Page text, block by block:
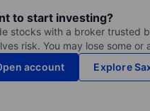
to start investing?
stocks with a broker trusted
risk. You may lose some or
account
Explore